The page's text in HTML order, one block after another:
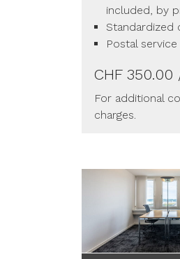
included, by
Postal
CHF
For additional
charges.